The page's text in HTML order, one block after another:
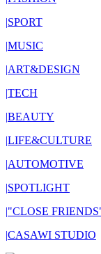
|SPORT
|MUSIC
|ART&DESIGN
|TECH
|BEAUTY
|LIFE&CULTURE
|AUTOMOTIVE
|SPOTLIGHT
|"CLOSE
|CASAWI STUDIO